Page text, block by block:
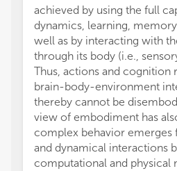
achieved by using the full
dynamics, learning,
well as by interacting with
through its body (i.e.,
Thus, actions and cognition
brain-body-environment
thereby cannot be
view of embodiment has
complex behavior
and dynamical interactions
computational and physical